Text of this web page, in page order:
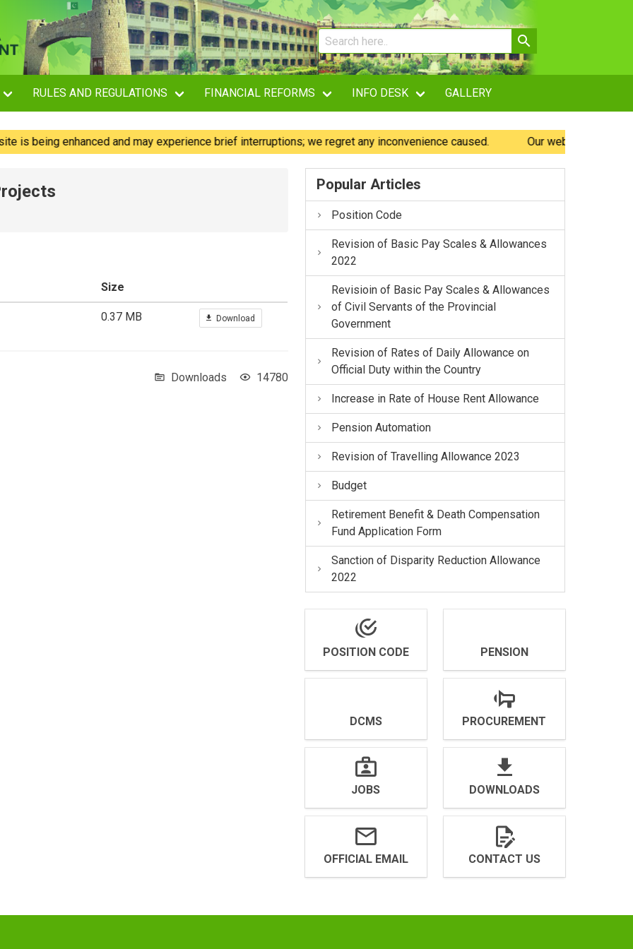
RULES AND REGULATIONS FINANCIAL REFORMS INFO DESK GALLERY
being enhanced and may experience brief interruptions; we regret any inconvenience caused. Our website is being
Size
0.37 MB Download
Downloads 14780
Popular Articles
Position Code
Revision of Basic Pay Scales & Allowances
2022
Revisioin of Basic Pay Scales & Allowances
of Civil Servants of the Provincial
Government
Revision of Rates of Daily Allowance on
Official Duty within the Country
Increase in Rate of House Rent Allowance
Pension Automation
Revision of Travelling Allowance 2023
Budget
Retirement Benefit & Death Compensation
Fund Application Form
Sanction of Disparity Reduction Allowance
2022
POSITION CODE PENSION
DCMS PROCUREMENT
JOBS DOWNLOADS
OFFICIAL EMAIL CONTACT US